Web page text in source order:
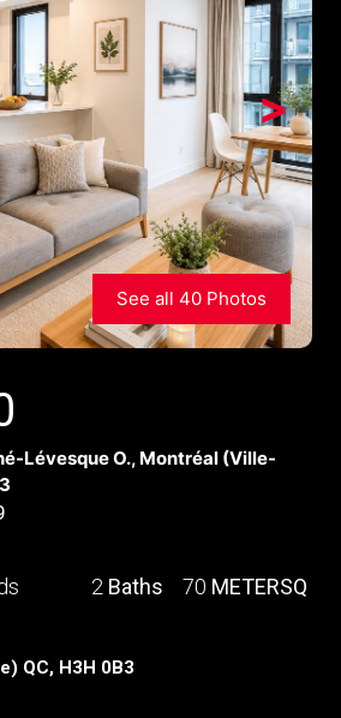
>
See all 40 Photos
Lévesque O., Montréal (Ville-
2 Baths 70 METERSQ
QC, H3H 0B3